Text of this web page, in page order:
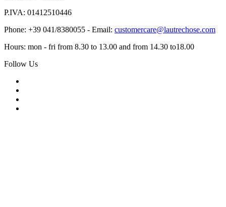
P.IVA: 01412510446
Phone: +39 041/8380055 - Email: customercare@lautrechose.com
Hours: mon - fri from 8.30 to 13.00 and from 14.30 to18.00
Follow Us